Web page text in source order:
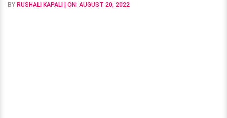
Girlfriend?
BY RUSHALI KAPALI | ON: AUGUST 20, 2022